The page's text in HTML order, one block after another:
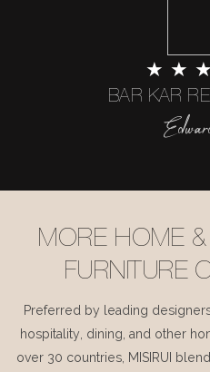
★ ★
BAR KAR
MORE HOME
FURNITURE
Preferred by leading
hospitality, dining, and other
over 30 countries, MISIRUI